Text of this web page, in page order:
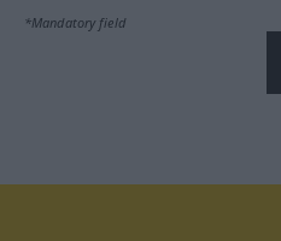
*Mandatory field